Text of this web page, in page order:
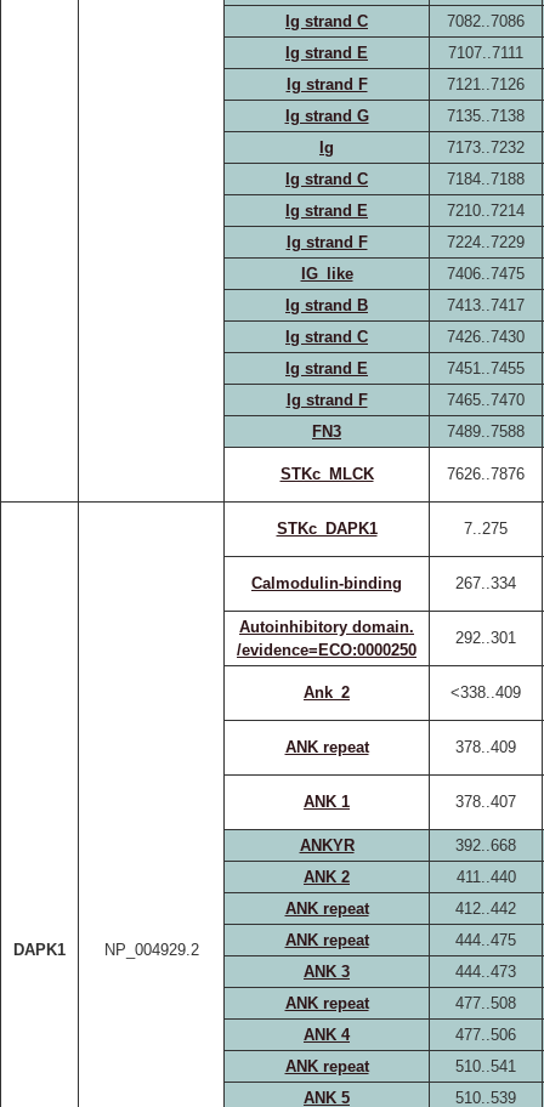
Ig strand C
7082..7086
Ig strand E
7107..7111
Ig strand F
7121..7126
Ig strand G
7135..7138
Ig
7173..7232
Ig strand C
7184..7188
Ig strand E
7210..7214
Ig strand F
7224..7229
IG_like
7406..7475
Ig strand B
7413..7417
Ig strand C
7426..7430
Ig strand E
7451..7455
Ig strand F
7465..7470
FN3
7489..7588
STKc_MLCK 7626..7876
DAPK1 NP_004929.2
STKc_DAPK1 7..275
Calmodulin-binding 267..334
Autoinhibitory domain.
/evidence=ECO:0000250
292..301
Ank_2 <338..409
ANK repeat 378..409
ANK 1 378..407
ANKYR
392..668
ANK 2
411..440
ANK repeat
412..442
ANK repeat
444..475
ANK 3
444..473
ANK repeat
477..508
ANK 4
477..506
ANK repeat
510..541
ANK 5
510..539